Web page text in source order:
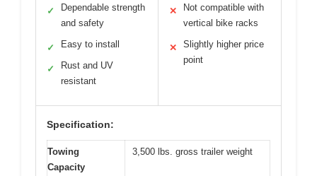
✓
Dependable strength
and safety
✓ Easy to install
✓
Rust and UV
resistant
✕
Not compatible with
vertical bike racks
✕
Slightly higher price
point
Specification:
Towing
Capacity
3,500 lbs. gross trailer weight